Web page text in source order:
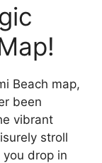
Beach map,
been
vibrant
stroll
you drop in